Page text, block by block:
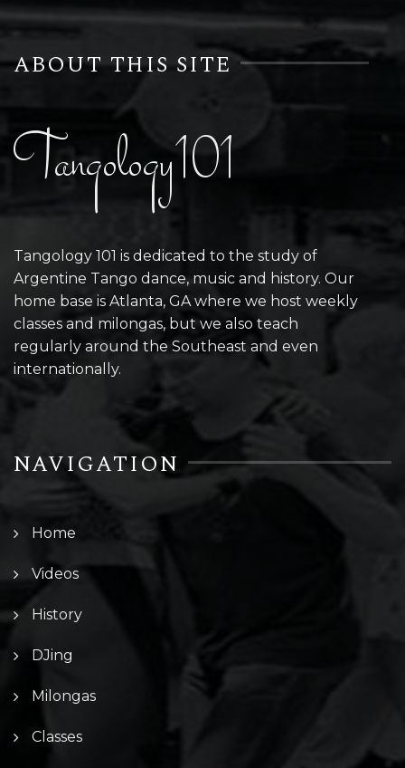
ABOUT THIS SITE
Tangology101
Tangology 101 is dedicated to the study of
Argentine Tango dance, music and history. Our
home base is Atlanta, GA where we host weekly
classes and milongas, but we also teach
regularly around the Southeast and even
internationally.
NAVIGATION
Home
Videos
History
DJing
Milongas
Classes